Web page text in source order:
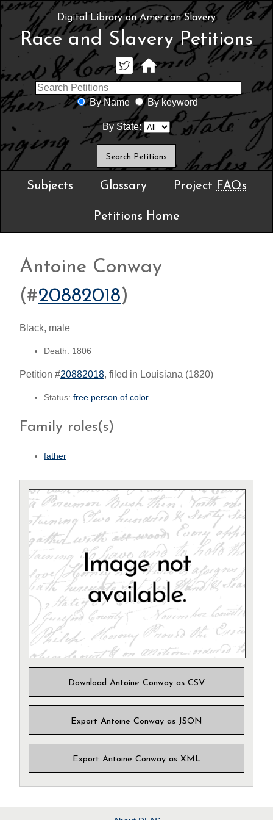
Digital Library on American Slavery
Race and Slavery Petitions
By Name By keyword
By State:
Subjects Glossary Project FAQs
Petitions Home
Antoine Conway
(#20882018)
Black, male
Death: 1806
Petition #20882018, filed in Louisiana (1820)
Status: free person of color
Family roles(s)
father
Download Antoine Conway as CSV
Export Antoine Conway as JSON
Export Antoine Conway as XML